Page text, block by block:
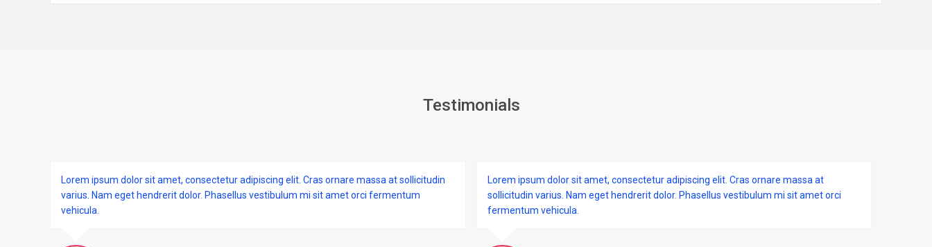
Testimonials
Lorem ipsum dolor sit amet, consectetur adipiscing elit. Cras ornare massa at sollicitudin
varius. Nam eget hendrerit dolor. Phasellus vestibulum mi sit amet orci fermentum
vehicula.
Lorem ipsum dolor sit amet, consectetur adipiscing elit. Cras ornare massa at
sollicitudin varius. Nam eget hendrerit dolor. Phasellus vestibulum mi sit amet orci
fermentum vehicula.